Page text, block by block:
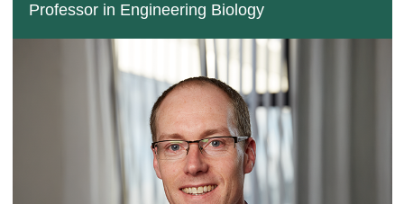
Professor in Engineering Biology